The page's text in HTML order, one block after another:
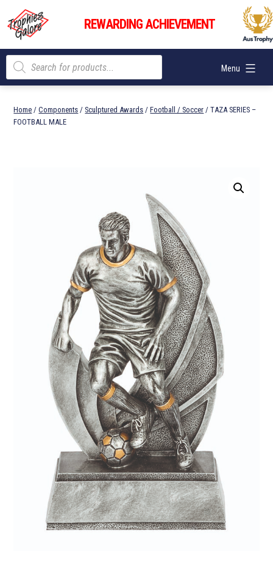
content
Trophies
Galore
REWARDING ACHIEVEMENT
Menu
Products
search
Home /Components / Sculptured Awards /Football / Soccer / TAZA SERIES –
FOOTBALL MALE